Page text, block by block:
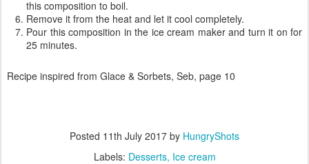
this composition to boil.
Remove it from the heat and let it cool completely.
Pour this composition in the ice cream maker and turn it on for
25 minutes.
Recipe inspired from Glace & Sorbets, Seb, page 10
Posted 11th July 2017 by HungryShots
Labels: Desserts Ice cream